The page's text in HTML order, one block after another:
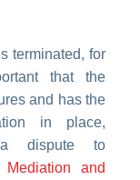
terminated, for
that the
and has the
in place,
dispute to
and